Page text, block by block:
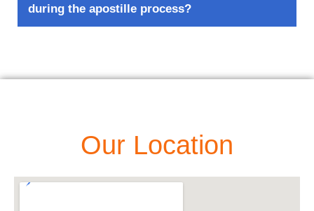
during the apostille process?
Our Location